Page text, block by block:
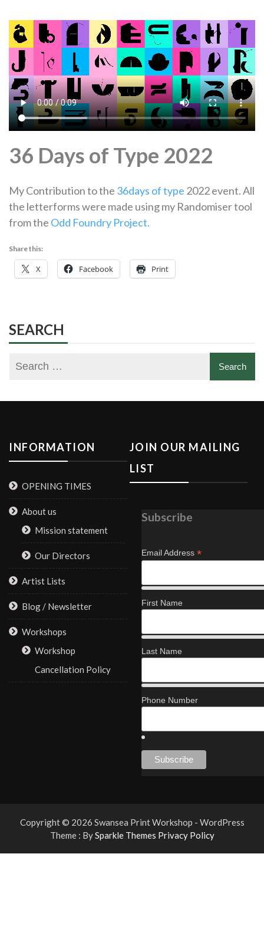
36 Days of Type 2022
My Contribution to the 36days of type 2022 event. All
the letterforms were made using my Randomiser tool
from the Odd Foundry Project.
Share this:
X Facebook Print
SEARCH
INFORMATION
OPENING TIMES
About us
Mission statement
Our Directors
Artist Lists
Blog / Newsletter
Workshops
Workshop
Cancellation Policy
JOIN OUR MAILING
LIST
Subscribe
Email Address *
First Name
Last Name
Phone Number
Copyright © 2026 Swansea Print Workshop - WordPress
Theme : BySparkle Themes Privacy Policy